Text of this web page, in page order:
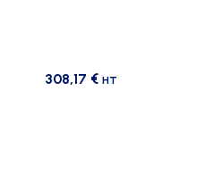
308,17 € HT